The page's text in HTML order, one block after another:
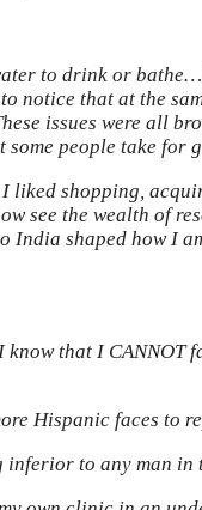
to drink or
notice that at the
issues were all
people take for
shopping,
see the wealth of
shaped how I
that I CANNOT
Hispanic faces to
inferior to any man in